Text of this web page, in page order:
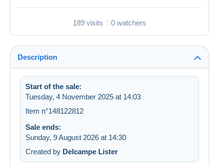
189 visits 0 watchers
Description
Start of the sale:
Tuesday, 4 November 2025 at 14:03
Item n°148122812
Sale ends:
Sunday, 9 August 2026 at 14:30
Created by Delcampe Lister